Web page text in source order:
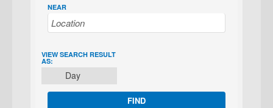
NEAR
EVENT
VIEWS
NAVIGATION
VIEW SEARCH RESULT
AS:
Day